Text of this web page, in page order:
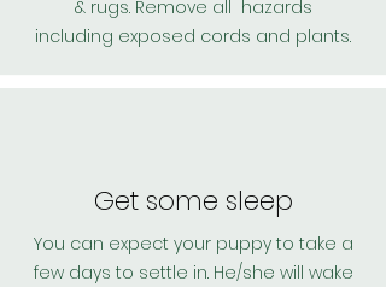
& rugs. Remove all hazards
including exposed cords and plants.
Get some sleep
You can expect your puppy to take a
few days to settle in. He/she will wake